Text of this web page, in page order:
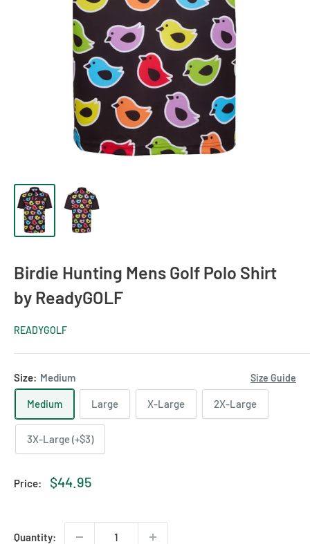
Birdie Hunting Mens Golf Polo Shirt
by ReadyGOLF
READYGOLF
Size: Medium Size Guide
Medium Large X-Large 2X-Large
3X-Large (+$3)
Price:
Sale
$44.95
Quantity: